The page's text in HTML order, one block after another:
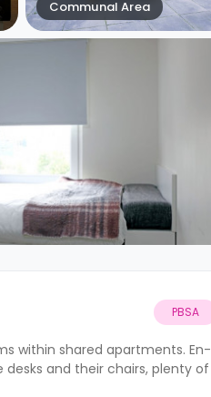
Communal Area
PBSA
within shared apartments. En-
and their chairs, plenty of